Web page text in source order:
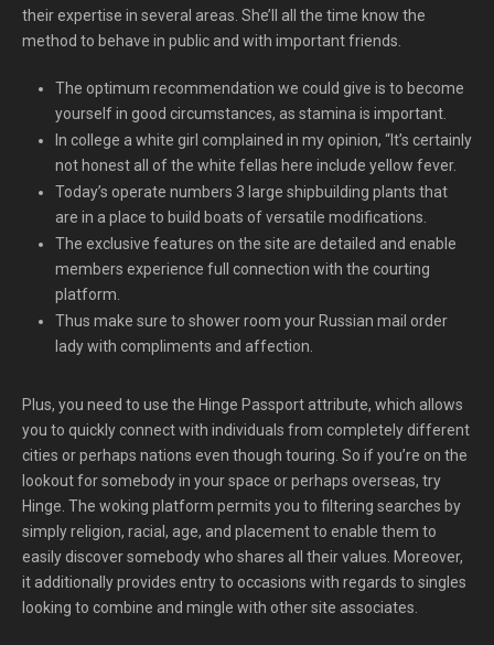
their expertise in several areas. She’ll all the time know the
method to behave in public and with important friends.
The optimum recommendation we could give is to become
yourself in good circumstances, as stamina is important.
In college a white girl complained in my opinion, “It’s certainly
not honest all of the white fellas here include yellow fever.
Today’s operate numbers 3 large shipbuilding plants that
are in a place to build boats of versatile modifications.
The exclusive features on the site are detailed and enable
members experience full connection with the courting
platform.
Thus make sure to shower room your Russian mail order
lady with compliments and affection.
Plus, you need to use the Hinge Passport attribute, which allows
you to quickly connect with individuals from completely different
cities or perhaps nations even though touring. So if you’re on the
lookout for somebody in your space or perhaps overseas, try
Hinge. The woking platform permits you to filtering searches by
simply religion, racial, age, and placement to enable them to
easily discover somebody who shares all their values. Moreover,
it additionally provides entry to occasions with regards to singles
looking to combine and mingle with other site associates.